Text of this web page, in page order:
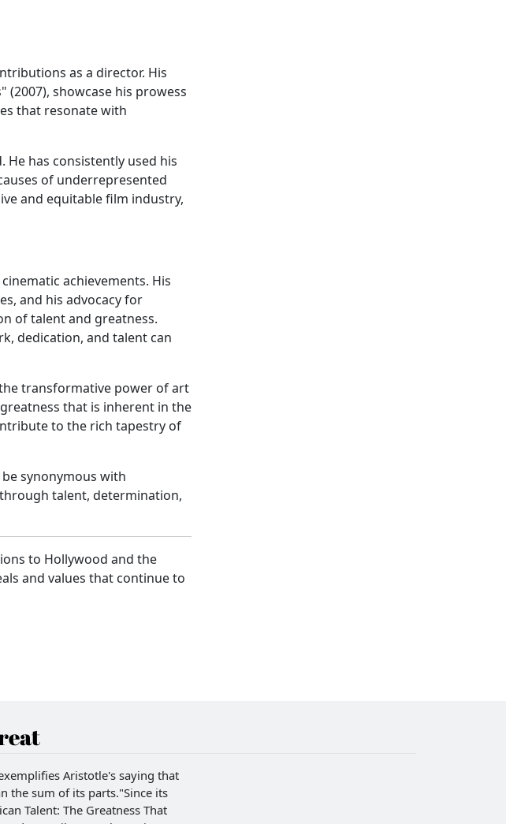
as a director. His
showcase his prowess
that resonate with
has consistently used his
of underrepresented
and equitable film industry,
achievements. His
and his advocacy for
of talent and greatness.
dedication, and talent can
transformative power of art
that is inherent in the
to the rich tapestry of
synonymous with
talent, determination,
to Hollywood and the
and values that continue to
Aristotle's saying that
the sum of its parts."Since its
Talent: The Greatness That